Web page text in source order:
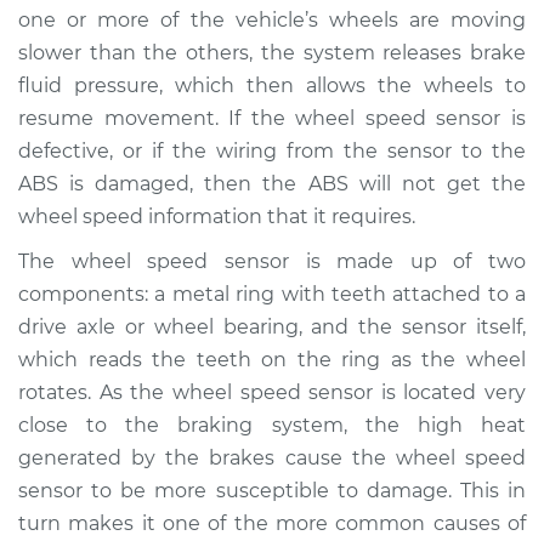
1998 Volvo S90
L6-2.9L
Service type
ABS Light is on
Inspection
Estimate
Shop/Dealer Price $104.99 $112.48
2017 Volvo S90
one or more of the vehicle’s wheels are moving
slower than the others, the system releases brake
fluid pressure, which then allows the wheels to
resume movement. If the wheel speed sensor is
defective, or if the wiring from the sensor to the
ABS is damaged, then the ABS will not get the
wheel speed information that it requires.
The wheel speed sensor is made up of two
components: a metal ring with teeth attached to a
drive axle or wheel bearing, and the sensor itself,
which reads the teeth on the ring as the wheel
rotates. As the wheel speed sensor is located very
close to the braking system, the high heat
generated by the brakes cause the wheel speed
sensor to be more susceptible to damage. This in
turn makes it one of the more common causes of